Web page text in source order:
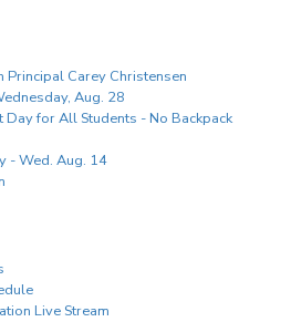
Carey Christensen
Aug. 28
Day for All Students - No Backpack
- Wed. Aug. 14
Live Stream